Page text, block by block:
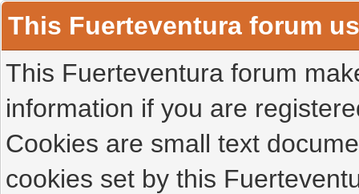
This Fuerteventura forum
This Fuerteventura forum
information if you are
Cookies are small text
cookies set by this